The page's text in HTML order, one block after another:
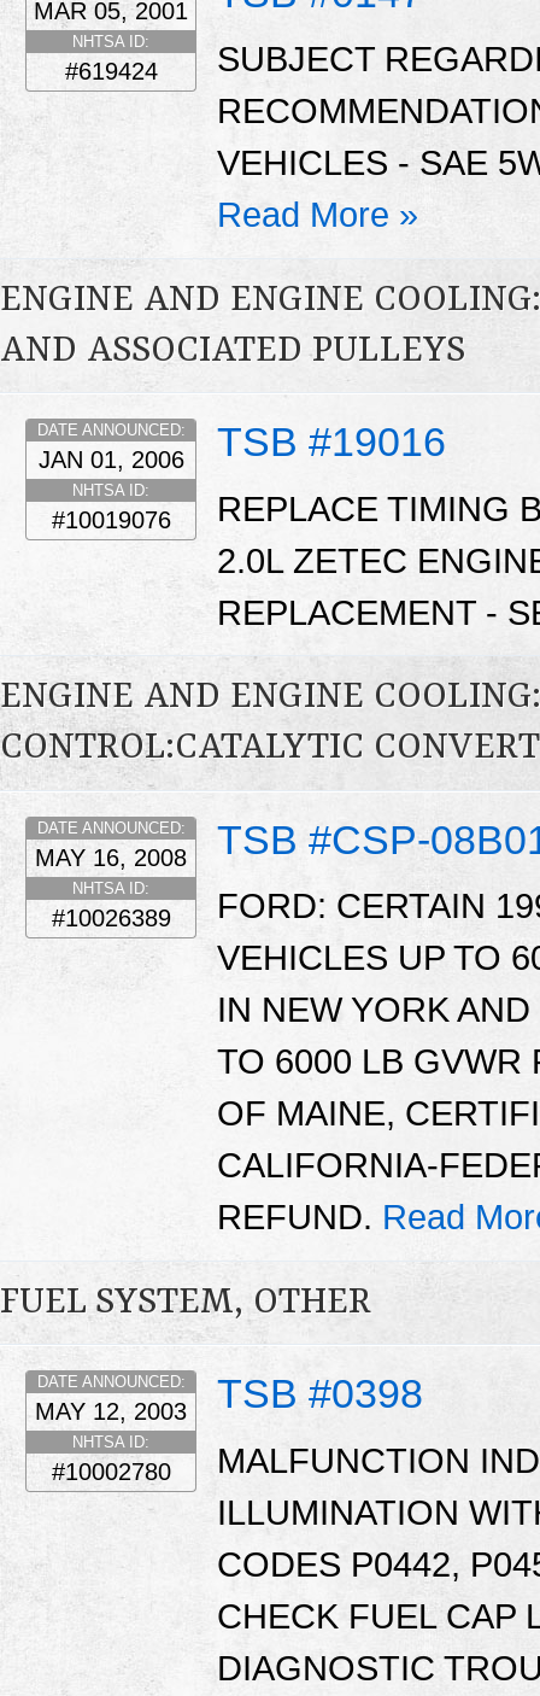
MAR 05, 2001
NHTSA ID:
#619424
SUBJECT
VEHICLES - SAE
Read More »
ENGINE AND ENGINE
AND ASSOCIATED PULLEYS
TSB #19016
DATE ANNOUNCED:
JAN 01, 2006
NHTSA ID:
#10019076
REPLACE TIMING
2.0L ZETEC
REPLACEMENT -
ENGINE AND ENGINE
CONTROL:CATALYTIC
TSB #CSP-
DATE ANNOUNCED:
MAY 16, 2008
NHTSA ID:
#10026389
FORD: CERTAIN
VEHICLES UP TO
IN NEW YORK
TO 6000 LB GVWR
OF MAINE,
CALIFORNIA-
REFUND. Read
FUEL SYSTEM, OTHER
TSB #0398
DATE ANNOUNCED:
MAY 12, 2003
NHTSA ID:
#10002780
MALFUNCTION
ILLUMINATION
CODES P0442,
CHECK FUEL CAP
DIAGNOSTIC